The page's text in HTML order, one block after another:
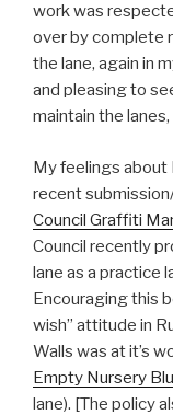
work was
over by complete
the lane, again in
and pleasing to
maintain the
My feelings about
recent
Council Graffiti
Council recently
lane as a practice
Encouraging this
wish” attitude in
Walls was at it’s
Empty Nursery
lane). [The policy